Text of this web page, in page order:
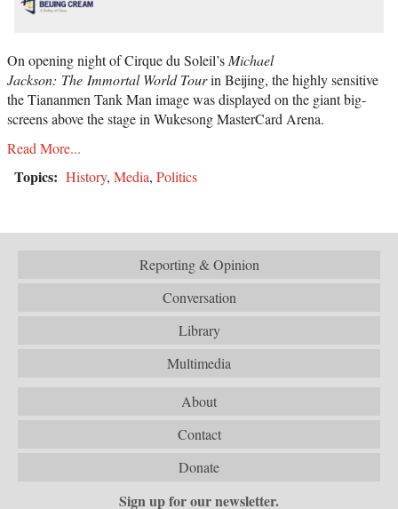
On opening night of Cirque du Soleil’s Michael
Jackson: The Immortal World Tourin Beijing, the highly sensitive
the Tiananmen Tank Man image was displayed on the giant big-
screens above the stage in Wukesong MasterCard Arena.
Read More...
Topics: History, Media, Politics
Reporting & Opinion
Conversation
Library
Multimedia
About
Contact
Donate
Sign up for our newsletter.